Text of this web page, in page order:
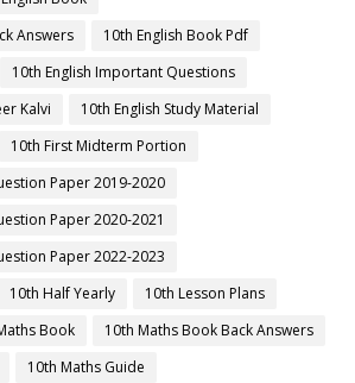
Answers
10th English Book Pdf
10th English Important Questions
Kalvi
10th English Study Material
10th First Midterm Portion
Paper 2019-2020
Paper 2020-2021
Paper 2022-2023
10th Half Yearly
10th Lesson Plans
Book
10th Maths Book Back Answers
10th Maths Guide